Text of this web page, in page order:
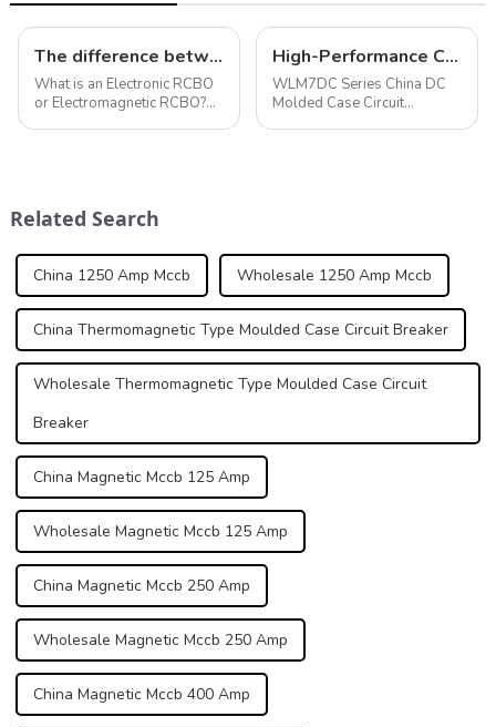
The difference between electronic and electromagnetic RCBO
What is an Electronic RCBO
or Electromagnetic RCBO?
...
High-Performance China DC Molded Case Circuit Breaker for Solar Systems
WLM7DC Series China DC
Molded Case Circuit
Related Search
China 1250 Amp Mccb Wholesale 1250 Amp Mccb
China Thermomagnetic Type Moulded Case Circuit Breaker
Wholesale Thermomagnetic Type Moulded Case Circuit
Breaker
China Magnetic Mccb 125 Amp
Wholesale Magnetic Mccb 125 Amp
China Magnetic Mccb 250 Amp
Wholesale Magnetic Mccb 250 Amp
China Magnetic Mccb 400 Amp